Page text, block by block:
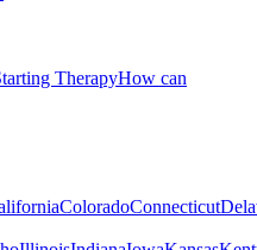
TherapyHow can
ColoradoConnecticut